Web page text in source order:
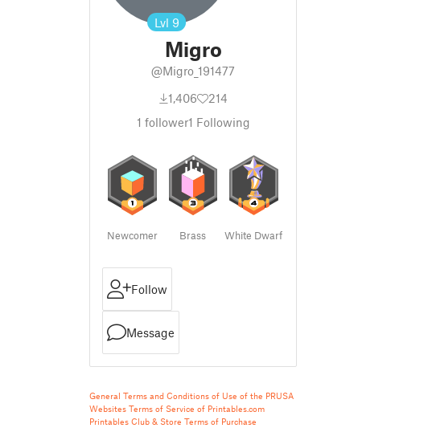
Lvl 9
Migro
@Migro_191477
1,406
214
1 follower1 Following
Newcomer Brass White Dwarf
Follow
Message
General Terms and Conditions of Use of the PRUSA
Websites Terms of Service of Printables.com
Printables Club & Store Terms of Purchase